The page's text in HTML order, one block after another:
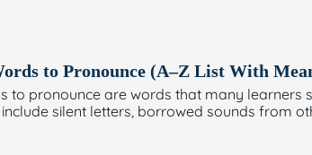
to Pronounce (A–Z List With
to pronounce are words that many
silent letters, borrowed sounds from